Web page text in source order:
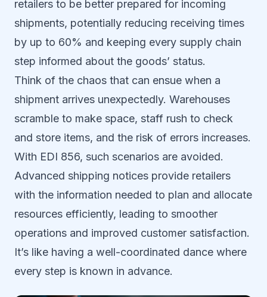
retailers to be better prepared for incoming
shipments, potentially reducing receiving times
by up to 60% and keeping every supply chain
step informed about the goods’ status.
Think of the chaos that can ensue when a
shipment arrives unexpectedly. Warehouses
scramble to make space, staff rush to check
and store items, and the risk of errors increases.
With EDI 856, such scenarios are avoided.
Advanced shipping notices provide retailers
with the information needed to plan and allocate
resources efficiently, leading to smoother
operations and improved customer satisfaction.
It’s like having a well-coordinated dance where
every step is known in advance.